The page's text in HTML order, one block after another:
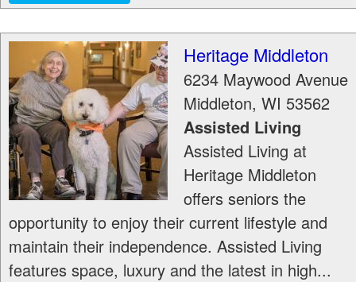
Heritage Middleton
6234 Maywood Avenue
Middleton, WI 53562
Assisted Living
Assisted Living at
Heritage Middleton
offers seniors the
opportunity to enjoy their current lifestyle and
maintain their independence. Assisted Living
features space, luxury and the latest in high...